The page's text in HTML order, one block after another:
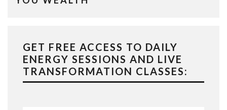
GET FREE ACCESS TO DAILY
ENERGY SESSIONS AND LIVE
TRANSFORMATION CLASSES: